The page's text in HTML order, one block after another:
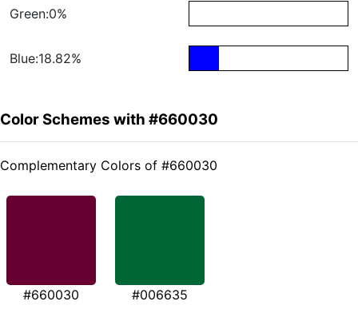
Green:0%
Blue:18.82%
Color Schemes with #660030
Complementary Colors of #660030
#660030 #006635